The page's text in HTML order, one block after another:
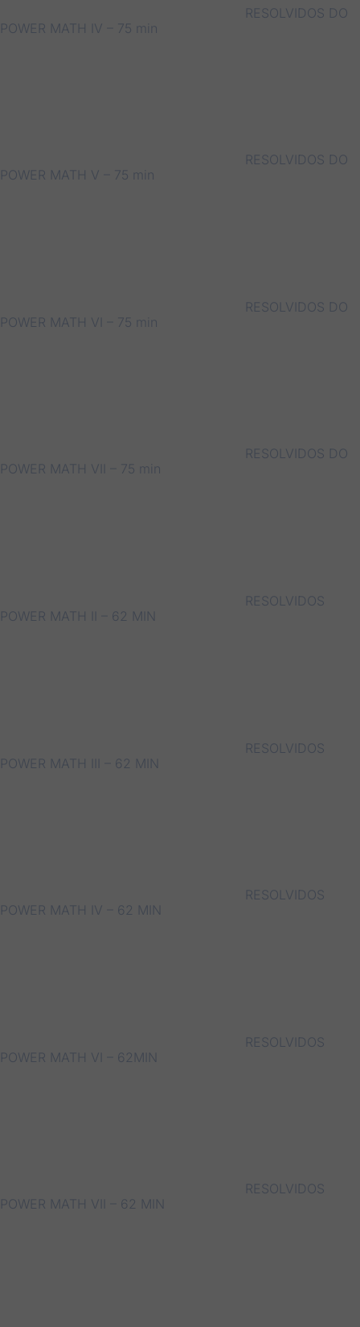
RESOLVIDOS DO
POWER MATH IV – 75 min
RESOLVIDOS DO
POWER MATH V – 75 min
RESOLVIDOS DO
POWER MATH VI – 75 min
RESOLVIDOS DO
POWER MATH VII – 75 min
RESOLVIDOS
POWER MATH II – 62 MIN
RESOLVIDOS
POWER MATH III – 62 MIN
RESOLVIDOS
POWER MATH IV – 62 MIN
RESOLVIDOS
POWER MATH VI – 62MIN
RESOLVIDOS
POWER MATH VII – 62 MIN